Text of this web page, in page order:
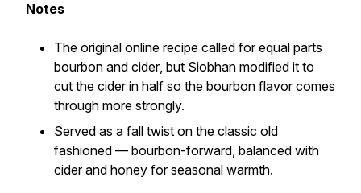
Notes
The original online recipe called forequal parts
bourbon and cider, but Siobhan modified it to
cut the cider in half so the bourbon flavor comes
through more strongly.
Served as a fall twist on the classic old
fashioned — bourbon-forward, balanced with
cider and honey for seasonal warmth.